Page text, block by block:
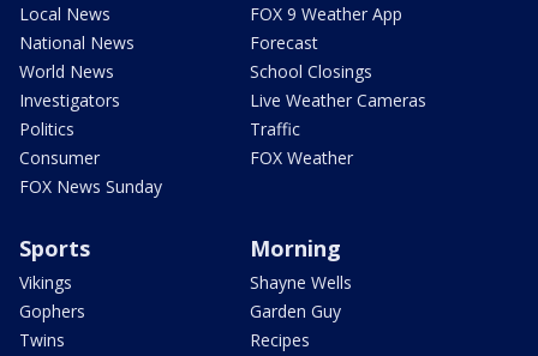
Local News
National News
World News
Investigators
Politics
Consumer
FOX News Sunday
FOX 9 Weather App
Forecast
School Closings
Live Weather Cameras
Traffic
FOX Weather
Sports
Vikings
Gophers
Twins
Morning
Shayne Wells
Garden Guy
Recipes